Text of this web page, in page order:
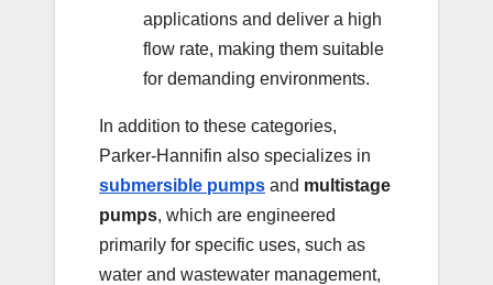
applications and deliver a high
flow rate, making them suitable
for demanding environments.
In addition to these categories,
Parker-Hannifin also specializes in
submersible pumps and multistage
pumps, which are engineered
primarily for specific uses, such as
water and wastewater management,